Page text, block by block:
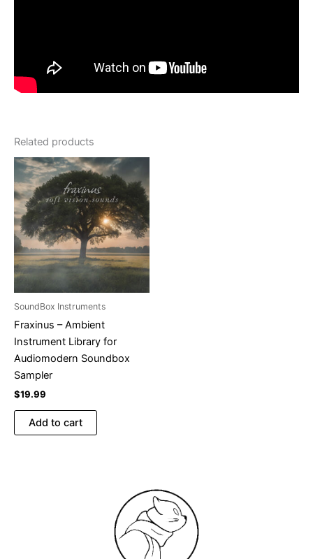
Related products
SoundBox Instruments
Fraxinus – Ambient
Instrument Library for
Audiomodern Soundbox
Sampler
$19.99
Add to cart